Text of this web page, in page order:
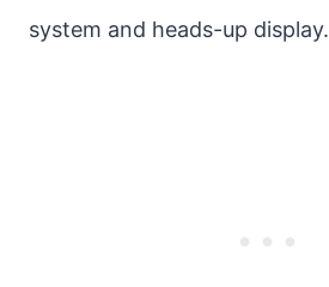
system and heads-up display.